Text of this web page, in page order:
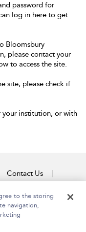
password for
log in here to get
Bloomsbury
please contact your
to access the site.
site, please check if
institution, or with
Contact Us
to the storing
navigation,